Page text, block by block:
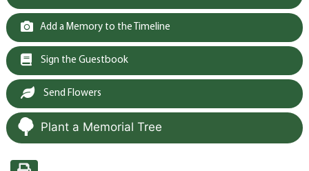
Add a Memory to the Timeline
Sign the Guestbook
Send Flowers
Plant a Memorial Tree